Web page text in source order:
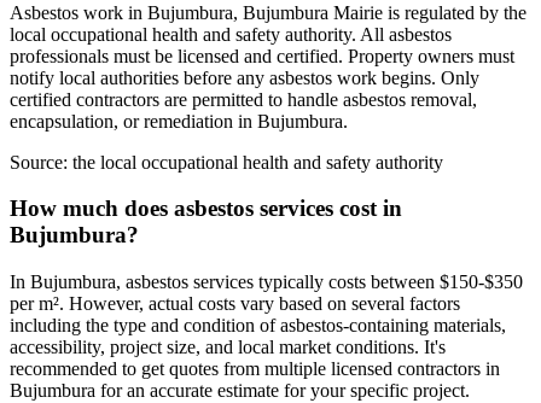
Asbestos work in Bujumbura, Bujumbura Mairie is regulated by the
local occupational health and safety authority. All asbestos
professionals must be licensed and certified. Property owners must
notify local authorities before any asbestos work begins. Only
certified contractors are permitted to handle asbestos removal,
encapsulation, or remediation in Bujumbura.
Source: the local occupational health and safety authority
How much does asbestos services cost in
Bujumbura?
In Bujumbura, asbestos services typically costs between $150-$350
per m². However, actual costs vary based on several factors
including the type and condition of asbestos-containing materials,
accessibility, project size, and local market conditions. It's
recommended to get quotes from multiple licensed contractors in
Bujumbura for an accurate estimate for your specific project.